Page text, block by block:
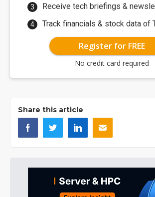
Receive tech briefings &
Track financials & stock data of
Register for FREE
No credit card required
Share this article